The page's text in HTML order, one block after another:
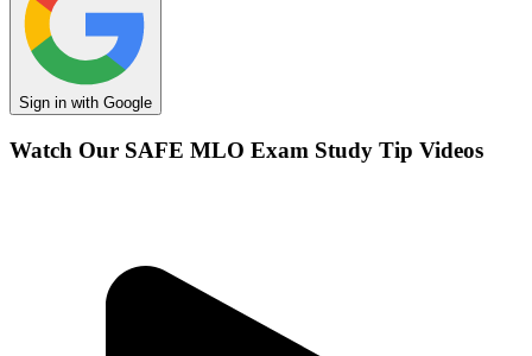
Sign in with Google
Watch Our SAFE MLO Exam Study Tip Videos